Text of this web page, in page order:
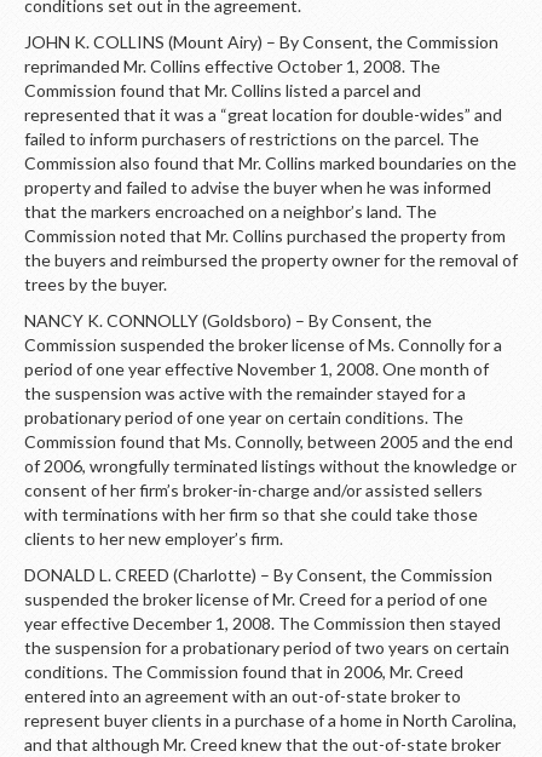
conditions set out in the agreement.
JOHN K. COLLINS (Mount Airy) – By Consent, the Commission
reprimanded Mr. Collins effective October 1, 2008. The
Commission found that Mr. Collins listed a parcel and
represented that it was a “great location for double-wides” and
failed to inform purchasers of restrictions on the parcel. The
Commission also found that Mr. Collins marked boundaries on the
property and failed to advise the buyer when he was informed
that the markers encroached on a neighbor’s land. The
Commission noted that Mr. Collins purchased the property from
the buyers and reimbursed the property owner for the removal of
trees by the buyer.
NANCY K. CONNOLLY (Goldsboro) – By Consent, the
Commission suspended the broker license of Ms. Connolly for a
period of one year effective November 1, 2008. One month of
the suspension was active with the remainder stayed for a
probationary period of one year on certain conditions. The
Commission found that Ms. Connolly, between 2005 and the end
of 2006, wrongfully terminated listings without the knowledge or
consent of her firm’s broker-in-charge and/or assisted sellers
with terminations with her firm so that she could take those
clients to her new employer’s firm.
DONALD L. CREED (Charlotte) – By Consent, the Commission
suspended the broker license of Mr. Creed for a period of one
year effective December 1, 2008. The Commission then stayed
the suspension for a probationary period of two years on certain
conditions. The Commission found that in 2006, Mr. Creed
entered into an agreement with an out-of-state broker to
represent buyer clients in a purchase of a home in North Carolina,
and that although Mr. Creed knew that the out-of-state broker